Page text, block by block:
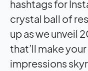
hashtags for
crystal ball of
up as we unveil
that’ll make
impressions